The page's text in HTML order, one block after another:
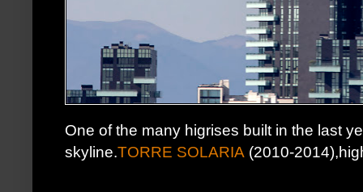
One of the many higrises built in the last
skyline.TORRE SOLARIA (2010-